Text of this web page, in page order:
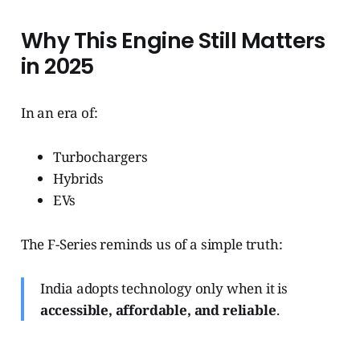
Why This Engine Still Matters
in 2025
In an era of:
Turbochargers
Hybrids
EVs
The F-Series reminds us of a simple truth:
India adopts technology only when it is
accessible, affordable, and reliable.